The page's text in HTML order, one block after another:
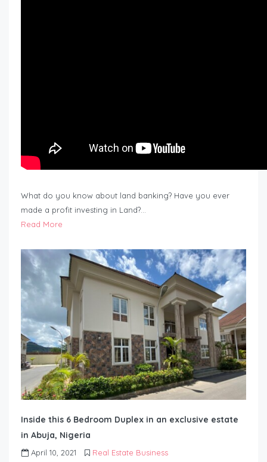
What do you know about land banking? Have you ever
made a profit investing in Land?…
Read More
Inside this 6 Bedroom Duplex in an exclusive estate
in Abuja, Nigeria
April 10, 2021 Real Estate Business